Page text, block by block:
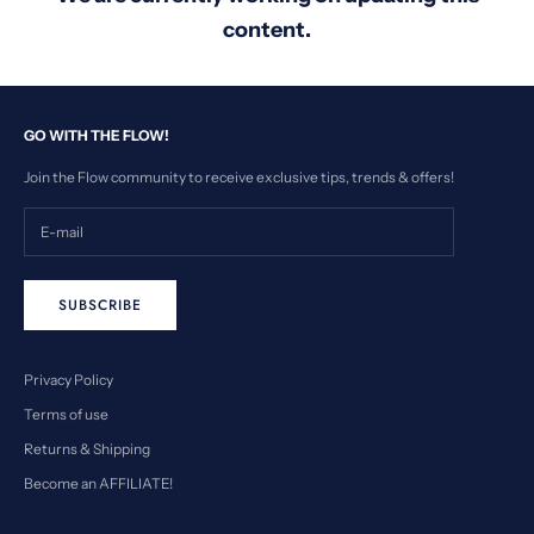
content.
GO WITH THE FLOW!
Join the Flow community to receive exclusive tips, trends & offers!
SUBSCRIBE
Privacy Policy
Terms of use
Returns & Shipping
Become an AFFILIATE!